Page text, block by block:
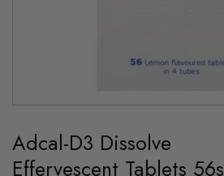
the
beginning
of
Adcal-D3 Dissolve
Effervescent Tablets 56s